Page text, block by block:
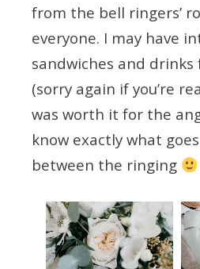
from the bell ringers’
everyone. I may have
sandwiches and
(sorry again if you’re
was worth it for the
know exactly what
between the ringing